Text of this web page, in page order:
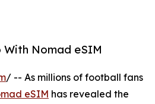
With Nomad eSIM
/ -- As millions of football fans
eSIM has revealed the